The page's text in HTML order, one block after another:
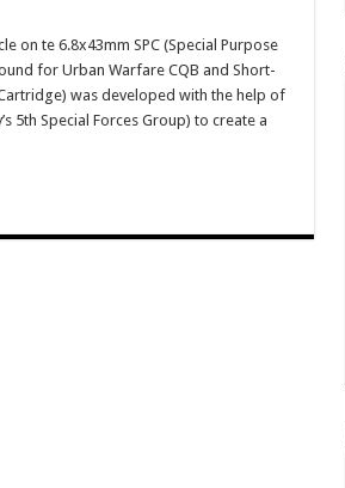
on te 6.8x43mm SPC (Special Purpose
for Urban Warfare CQB and Short-
was developed with the help of
5th Special Forces Group) to create a